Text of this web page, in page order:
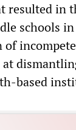
resulted in
schools
of
based